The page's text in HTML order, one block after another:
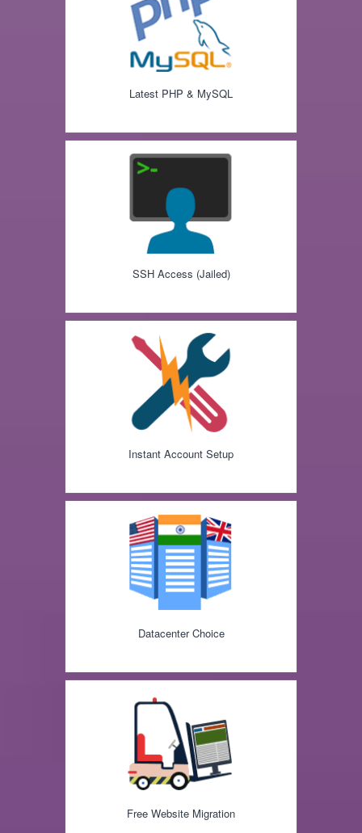
Latest PHP & MySQL
SSH Access (Jailed)
Instant Account Setup
Datacenter Choice
Free Website Migration